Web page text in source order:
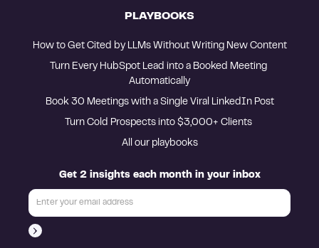
PLAYBOOKS
How to Get Cited by LLMs Without Writing New Content
Turn Every HubSpot Lead into a Booked Meeting
Automatically
Book 30 Meetings with a Single Viral LinkedIn Post
All our playbooks
Get 2 insights each month in your inbox